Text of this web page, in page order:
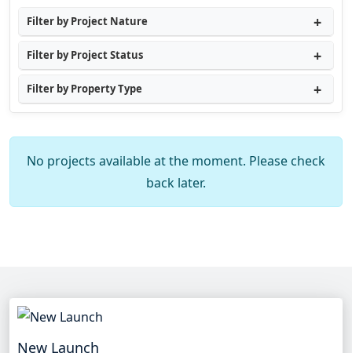
Filter by Project Nature
Filter by Project Status
Filter by Property Type
No projects available at the moment. Please check
back later.
New Launch